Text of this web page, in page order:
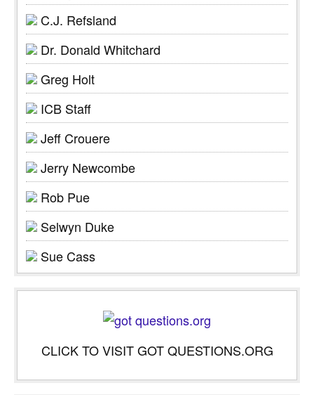
C.J. Refsland
Dr. Donald Whitchard
Greg Holt
ICB Staff
Jeff Crouere
Jerry Newcombe
Rob Pue
Selwyn Duke
Sue Cass
CLICK TO VISIT GOT QUESTIONS.ORG